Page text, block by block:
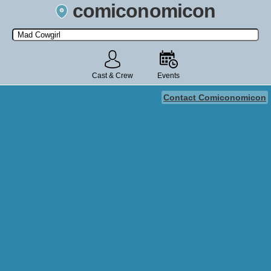
comiconomicon
Search by Comic Convention, actor, film, TV show, video game,
state, or story universe.
Cast & Crew Events
Contact Comiconomicon